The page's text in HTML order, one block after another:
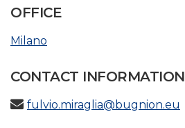
OFFICE
Milano
CONTACT INFORMATION
fulvio.miraglia@bugnion.eu